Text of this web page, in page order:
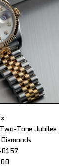
Tone Jubilee